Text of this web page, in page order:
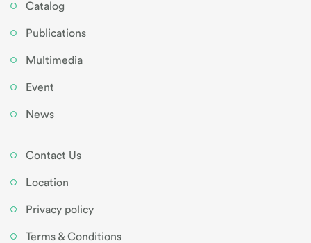
Catalog
Publications
Multimedia
Event
News
Contact Us
Location
Privacy policy
Terms & Conditions